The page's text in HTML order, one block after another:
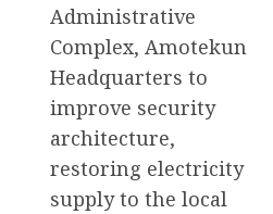
Administrative
Complex, Amotekun
Headquarters to
improve security
architecture,
restoring electricity
supply to the local